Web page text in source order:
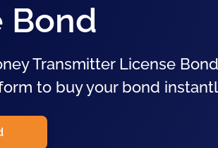
Bond
Transmitter License
to buy your bond